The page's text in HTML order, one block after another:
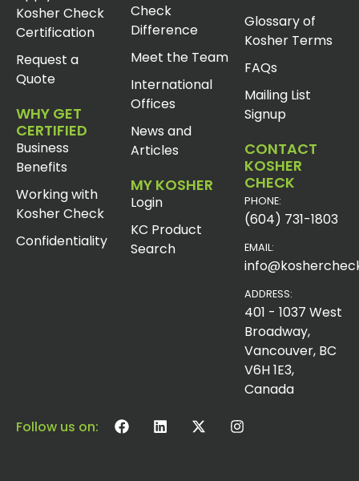
Kosher Check
Certification
Request a
Quote
WHY GET
CERTIFIED
Business
Benefits
Working with
Kosher Check
Confidentiality
Check
Difference
Meet the Team
International
Offices
News and
Articles
MY KOSHER
Login
KC Product
Search
Glossary of
Kosher Terms
FAQs
Mailing List
Signup
CONTACT
KOSHER
CHECK
PHONE:
(604) 731-1803
EMAIL:
ADDRESS:
401 - 1037 West
Broadway,
Vancouver, BC
V6H 1E3,
Canada
Follow us on: